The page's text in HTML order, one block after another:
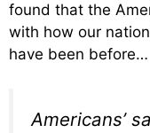
found that the
with how our
have been before…
Americans’